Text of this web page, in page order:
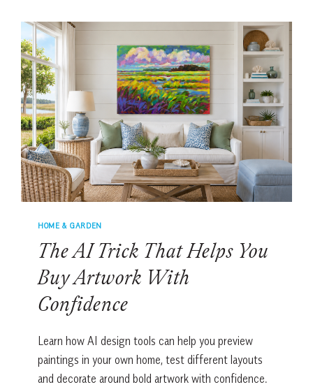
RENOVATION
ABOUT
JAW-
DROPPING
VIEW
HOME & GARDEN
The AI Trick That Helps You
Buy Artwork With
Confidence
Learn how AI design tools can help you preview
paintings in your own home, test different layouts
and decorate around bold artwork with confidence.